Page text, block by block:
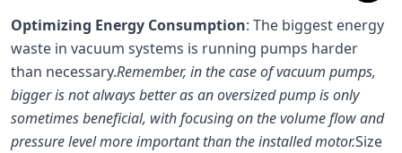
Optimizing Energy Consumption: The biggest energy
waste in vacuum systems is running pumps harder
than necessary.Remember, in the case of vacuum pumps,
bigger is not always better as an oversized pump is only
sometimes beneficial, with focusing on the volume flow and
pressure level more important than the installed motor.Size